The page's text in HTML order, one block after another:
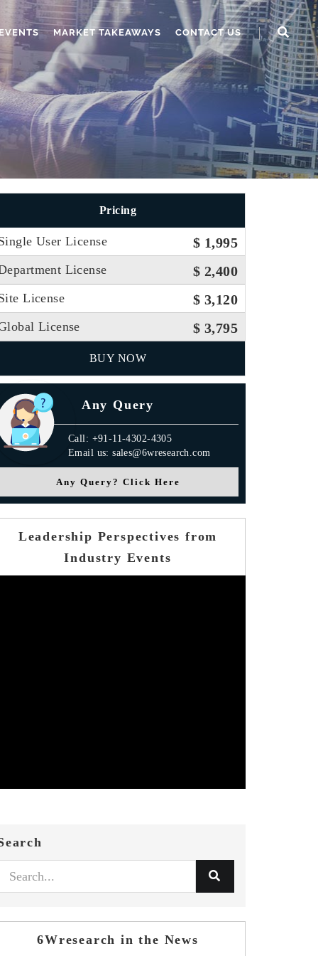
MARKET TAKEAWAYS CONTACT US
Pricing
User License $ 1,995
License $ 2,400
License $ 3,120
License $ 3,795
BUY NOW
Any Query
Call: +91-11-4302-4305
Email us: sales@6wresearch.com
Any Query? Click Here
Leadership Perspectives from
Industry Events
6Wresearch in the News